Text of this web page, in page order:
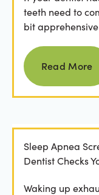
teeth need to
bit
Read
Read More
Sleep Apnea
Dentist Checks
Waking up